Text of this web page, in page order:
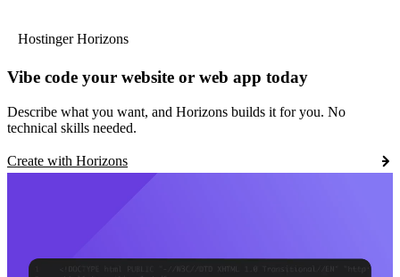
Hostinger Horizons
Vibe code your website or web app today
Describe what you want, and Horizons builds it for you. No
technical skills needed.
Create with Horizons